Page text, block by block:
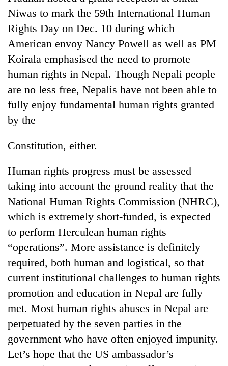
Niwas to mark the 59th International Human
Rights Day on Dec. 10 during which
American envoy Nancy Powell as well as PM
Koirala emphasised the need to promote
human rights in Nepal. Though Nepali people
are no less free, Nepalis have not been able to
fully enjoy fundamental human rights granted
by the
Constitution, either.
Human rights progress must be assessed
taking into account the ground reality that the
National Human Rights Commission (NHRC),
which is extremely short-funded, is expected
to perform Herculean human rights
“operations”. More assistance is definitely
required, both human and logistical, so that
current institutional challenges to human rights
promotion and education in Nepal are fully
met. Most human rights abuses in Nepal are
perpetuated by the seven parties in the
government who have often enjoyed impunity.
Let’s hope that the US ambassador’s